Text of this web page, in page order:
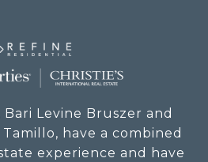
Levine Bruszer and
have a combined
experience and have